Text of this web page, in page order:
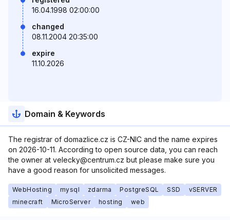
16.04.1998 02:00:00
changed
08.11.2004 20:35:00
expire
11.10.2026
Domain & Keywords
The registrar of domazlice.cz is CZ-NIC and the name expires
on 2026-10-11. According to open source data, you can reach
the owner at velecky@centrum.cz but please make sure you
have a good reason for unsolicited messages.
WebHosting mysql zdarma PostgreSQL SSD
vSERVER
minecraft
MicroServer hosting web